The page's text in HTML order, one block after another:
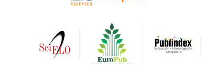
DARDO